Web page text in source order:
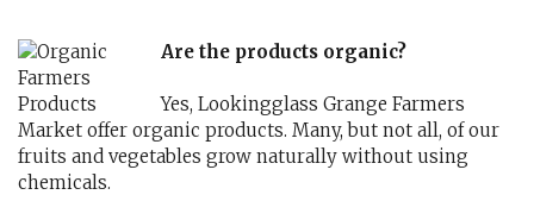
Are the products organic?
Yes, Lookingglass Grange Farmers
Market offer organic products. Many, but not all, of our
fruits and vegetables grow naturally without using
chemicals.